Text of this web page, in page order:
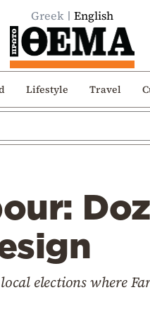
Greek English
Lifestyle Travel
elections where